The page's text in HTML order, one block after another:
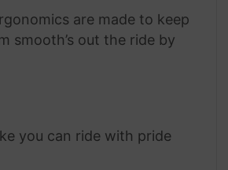
are made to keep
smooth’s out the ride by
you can ride with pride